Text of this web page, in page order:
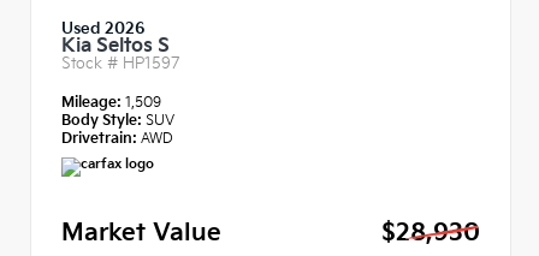
Used 2026
Kia Seltos S
Stock # HP1597
Mileage: 1,509
Body Style: SUV
Drivetrain: AWD
Market Value
$28,930